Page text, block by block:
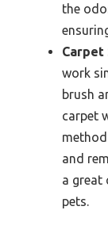
the
Carpet
work
brush
carpet
and
a great
pets.